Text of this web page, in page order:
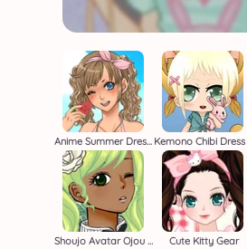
Anime Summer Dress Up
Shoujo Avatar Ojou Sama Cute Kitty Gear